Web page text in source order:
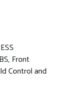
Front
Control and